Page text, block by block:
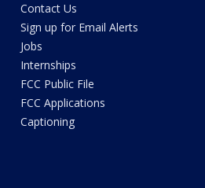
Contact Us
Sign up for Email Alerts
Jobs
Internships
FCC Public File
FCC Applications
Captioning